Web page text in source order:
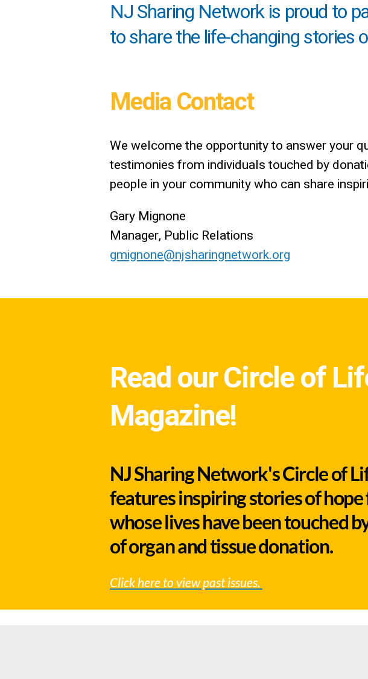
NJ Sharing Network is proud to
to share the life-changing stories
Media Contact
We welcome the opportunity to answer your
testimonies from individuals touched by
people in your community who can share
Gary Mignone
Manager, Public Relations
gmignone@njsharingnetwork.org
Read our Circle of
Magazine!
NJ Sharing Network's Circle of
features inspiring stories of
whose lives have been touched
of organ and tissue donation.
Click here to view past issues.